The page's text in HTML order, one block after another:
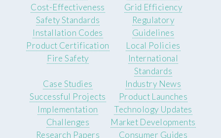
Cost-Effectiveness
Grid Efficiency
Safety Standards
Installation Codes
Product Certification
Fire Safety
Regulatory
Guidelines
Local Policies
International
Standards
Case Studies
Successful Projects
Implementation
Challenges
Industry News
Product Launches
Technology Updates
Market Developments
Research Papers
Consumer Guides